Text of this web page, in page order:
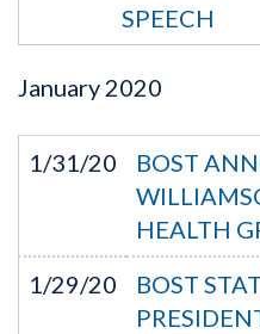
SPEECH
January 2020
1/31/20
BOST
HEALTH
1/29/20
BOST